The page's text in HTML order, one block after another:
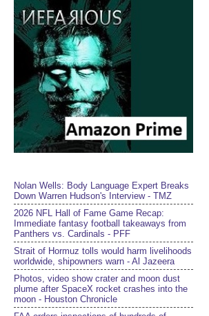
Nolan Wells: Body Language Expert Breaks
Down Warren Hudson's Interview - TMZ
2026 NFL Hall of Fame Game Recap:
Immediate fantasy football takeaways from
Panthers vs. Cardinals - PFF
Strait of Hormuz tolls would harm livelihoods
worldwide, shipowners warn - Al Jazeera
Photos, video show crater and moon dust
plume after SpaceX rocket crashes into the
moon - Houston Chronicle